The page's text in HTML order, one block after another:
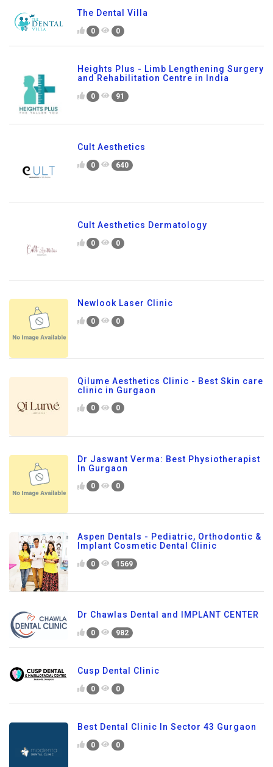
The Dental Villa
0 0
Heights Plus - Limb Lengthening Surgery
and Rehabilitation Centre in India
0 91
Cult Aesthetics
0 640
Cult Aesthetics Dermatology
0 0
Newlook Laser Clinic
0 0
Qilume Aesthetics Clinic - Best Skin care
clinic in Gurgaon
0 0
Dr Jaswant Verma: Best Physiotherapist
In Gurgaon
0 0
Aspen Dentals - Pediatric, Orthodontic &
Implant Cosmetic Dental Clinic
0 1569
Dr Chawlas Dental and IMPLANT CENTER
0 982
Cusp Dental Clinic
0 0
Best Dental Clinic In Sector 43 Gurgaon
0 0